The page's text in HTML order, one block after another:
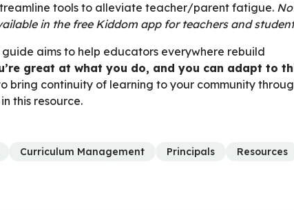
tools to alleviate teacher/parent fatigue.
in the free Kiddom app for teachers and
guide aims to help educators everywhere rebuild
great at what you do, and you can adapt to
bring continuity of learning to your community
this resource.
Curriculum Management Principals
Resources